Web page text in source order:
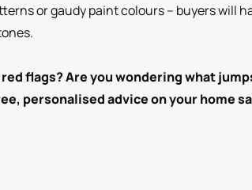
or gaudy paint colours – buyers will
flags? Are you wondering what
personalised advice on your home